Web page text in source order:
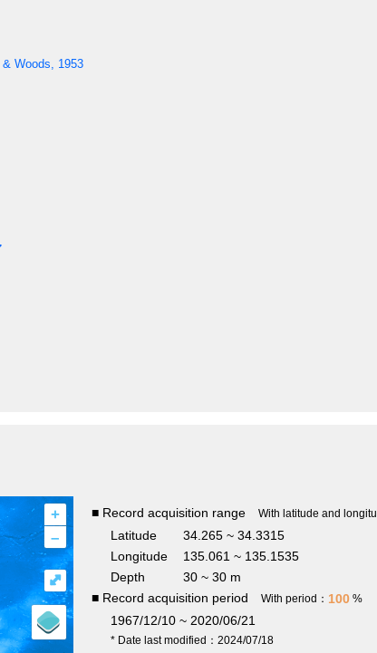
Woods, 1953
+
–
⤢
■ Record acquisition range With latitude and
Latitude
34.265 ~ 34.3315
Longitude
135.061 ~ 135.1535
Depth
30 ~ 30 m
■ Record acquisition period
With period： 100 %
1967/12/10 ~ 2020/06/21
* Date last modified：2024/07/18